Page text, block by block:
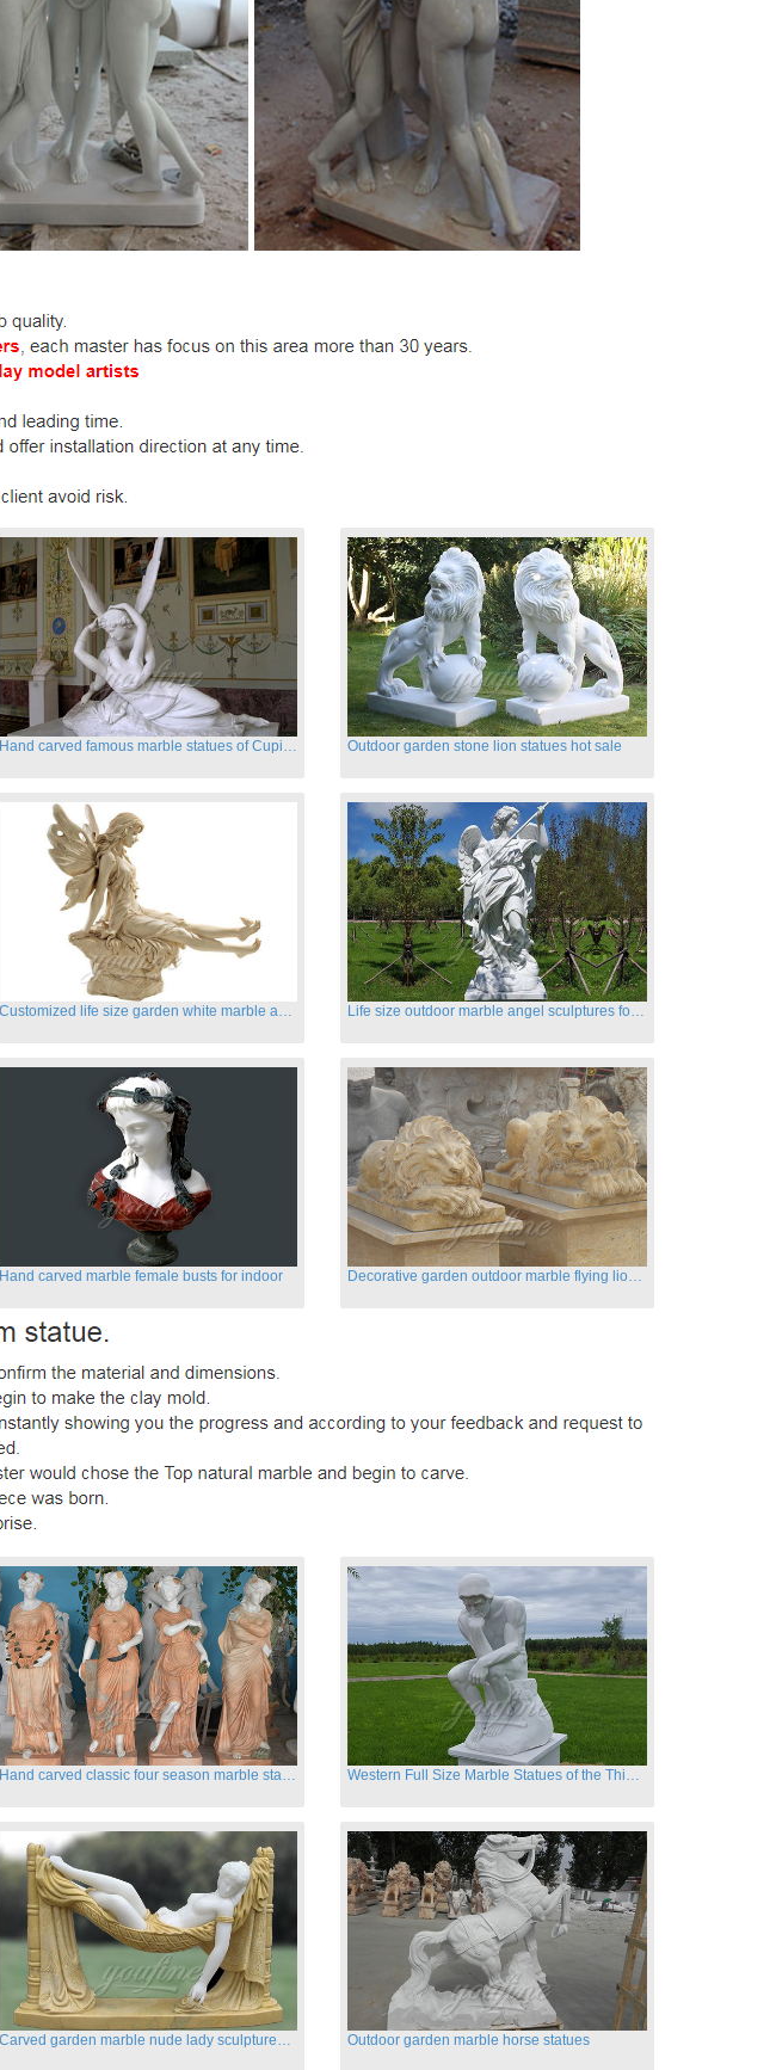
Hand carved famous marble statues of Cupid and Psyche Outdoor garden stone lion statues hot sale
Customized life size garden white marble angle statue for sale Life size outdoor marble angel sculptures for sale
Hand carved marble female busts for indoor Decorative garden outdoor marble flying lion statues
Hand carved classic four season marble statues Western Full Size Marble Statues of the Thinker
Carved garden marble nude lady sculptures sleeping on swing Outdoor garden marble horse statues